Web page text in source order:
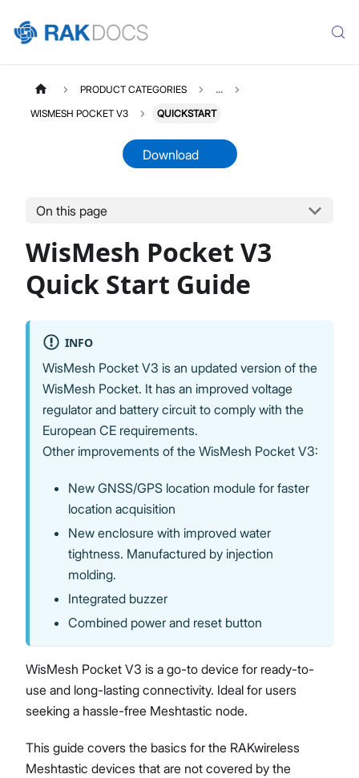
Product Overview
Quick Start Guide
Proceed
PRODUCT CATEGORIES ...
WISMESH POCKET V3 QUICKSTART
Download
On this page
WisMesh Pocket V3
Quick Start Guide
INFO
WisMesh Pocket V3 is an updated version of the
WisMesh Pocket. It has an improved voltage
regulator and battery circuit to comply with the
European CE requirements.
Other improvements of the WisMesh Pocket V3:
New GNSS/GPS location module for faster
location acquisition
New enclosure with improved water
tightness. Manufactured by injection
molding.
Integrated buzzer
Combined power and reset button
WisMesh Pocket V3 is a go-to device for ready-to-
use and long-lasting connectivity. Ideal for users
seeking a hassle-free Meshtastic node.
This guide covers the basics for the RAKwireless
Meshtastic devices that are not covered by the